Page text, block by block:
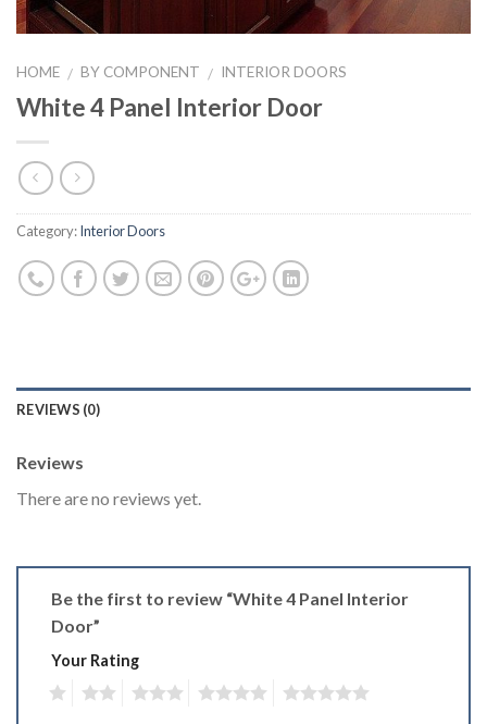
HOME / BY COMPONENT / INTERIOR DOORS
White 4 Panel Interior Door
Category:Interior Doors
REVIEWS (0)
Reviews
There are no reviews yet.
Be the first to review “White 4 Panel Interior
Door”
Your Rating